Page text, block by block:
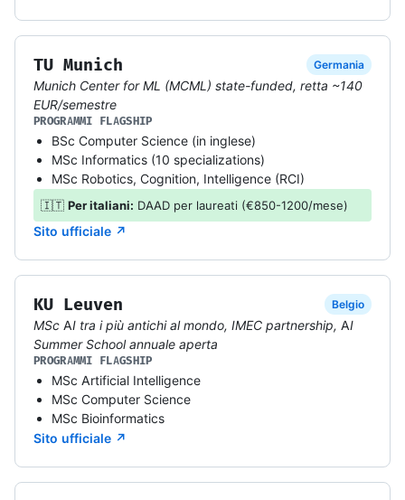
TU Munich Germania
Munich Center for ML (MCML) state-funded, retta ~140
EUR/semestre
PROGRAMMI FLAGSHIP
BSc Computer Science (in inglese)
MSc Informatics (10 specializations)
MSc Robotics, Cognition, Intelligence (RCI)
🇮🇹 Per italiani: DAAD per laureati (€850-1200/mese)
Sito ufficiale ↗
KU Leuven Belgio
MSc AI tra i più antichi al mondo, IMEC partnership, AI
Summer School annuale aperta
PROGRAMMI FLAGSHIP
MSc Artificial Intelligence
MSc Computer Science
MSc Bioinformatics
Sito ufficiale ↗